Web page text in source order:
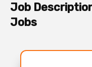
Job
Jobs